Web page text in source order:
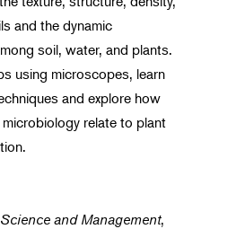
and the dynamic
soil, water, and plants.
using microscopes, learn
and explore how
relate to plant
and Management,